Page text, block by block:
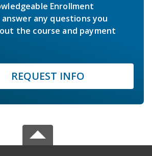
Enrollment
any questions you
the course and payment
REQUEST INFO